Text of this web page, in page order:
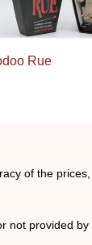
Rue
of the
not provided